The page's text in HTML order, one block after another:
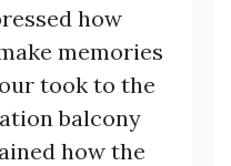
how
memories
took to the
balcony
how the